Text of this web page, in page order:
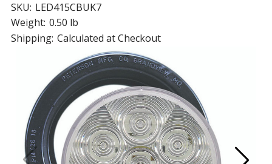
SKU: LED415CBUK7
Weight: 0.50 lb
Shipping: Calculated at Checkout